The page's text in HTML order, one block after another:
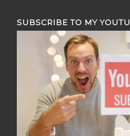
SUBSCRIBE TO MY